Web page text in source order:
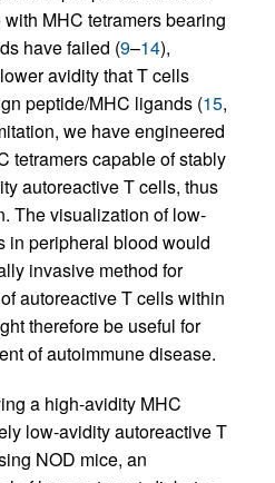
MHC tetramers bearing
have failed (9–14),
avidity that T cells
peptide/MHC ligands (15,
we have engineered
tetramers capable of stably
autoreactive T cells, thus
The visualization of low-
in peripheral blood would
invasive method for
autoreactive T cells within
therefore be useful for
of autoimmune disease.
a high-avidity MHC
low-avidity autoreactive T
NOD mice, an